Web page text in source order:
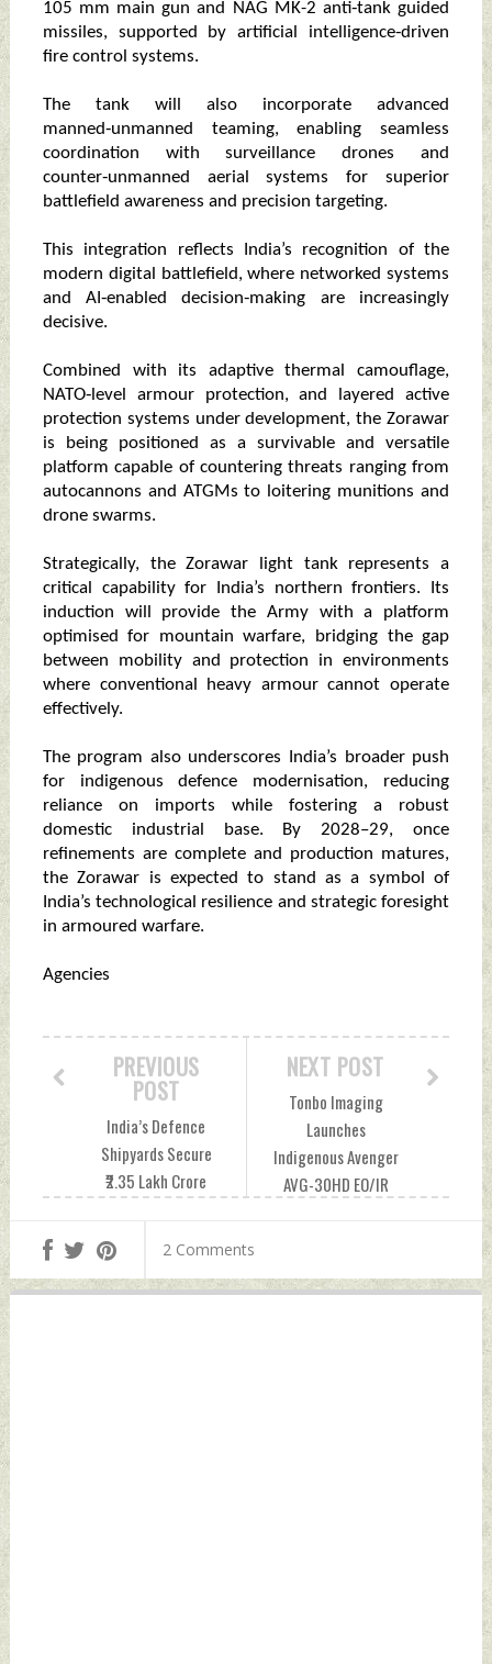
105 mm main gun and NAG MK-2 anti‑tank guided
missiles, supported by artificial intelligence‑driven
fire control systems.
The tank will also incorporate advanced
manned‑unmanned teaming, enabling seamless
coordination with surveillance drones and
counter‑unmanned aerial systems for superior
battlefield awareness and precision targeting.
This integration reflects India’s recognition of the
modern digital battlefield, where networked systems
and AI‑enabled decision‑making are increasingly
decisive.
Combined with its adaptive thermal camouflage,
NATO‑level armour protection, and layered active
protection systems under development, the Zorawar
is being positioned as a survivable and versatile
platform capable of countering threats ranging from
autocannons and ATGMs to loitering munitions and
drone swarms.
Strategically, the Zorawar light tank represents a
critical capability for India’s northern frontiers. Its
induction will provide the Army with a platform
optimised for mountain warfare, bridging the gap
between mobility and protection in environments
where conventional heavy armour cannot operate
effectively.
The program also underscores India’s broader push
for indigenous defence modernisation, reducing
reliance on imports while fostering a robust
domestic industrial base. By 2028–29, once
refinements are complete and production matures,
the Zorawar is expected to stand as a symbol of
India’s technological resilience and strategic foresight
in armoured warfare.
Agencies
NEXT POST
Tonbo Imaging
Launches
Indigenous Avenger
AVG-30HD EO/IR
10, 2026 by Indian
PREVIOUS
POST
India’s Defence
Shipyards Secure
₹2.35 Lakh Crore
Growth Push And
Execution Risks
Wednesday, June
2 Comments